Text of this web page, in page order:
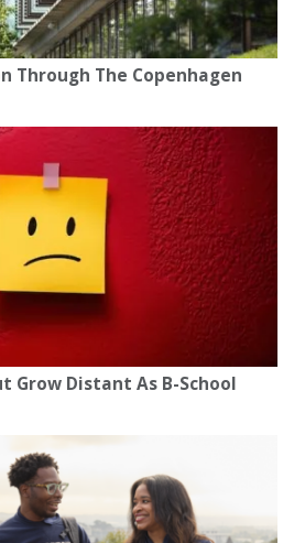
Through The Copenhagen
Grow Distant As B-School